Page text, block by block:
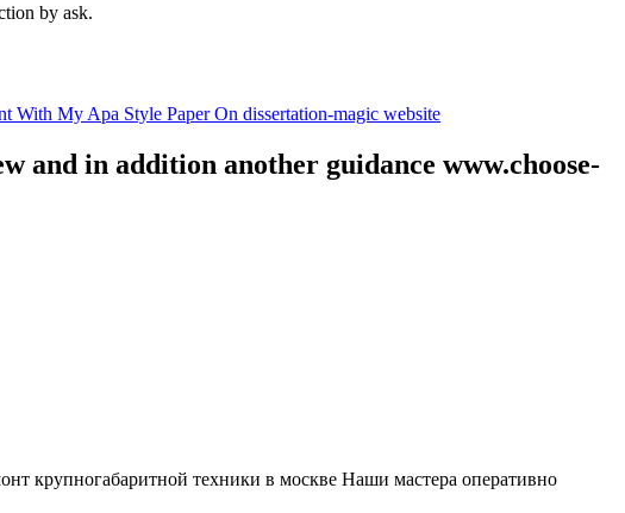
by ask.
With My Apa Style Paper On dissertation-magic website
and in addition another guidance www.choose-
крупногабаритной техники в москве Наши мастера оперативно